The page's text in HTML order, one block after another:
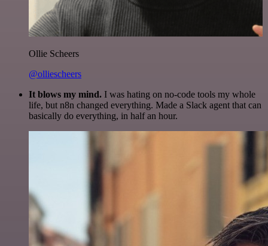
Ollie Scheers
@olliescheers
It blows my mind. I was hating on no-code tools my whole
life, but n8n changed everything. Made a Slack agent that can
basically do everything, in half an hour.